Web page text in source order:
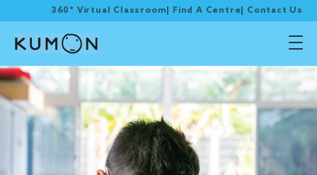
360° Virtual Classroom Find A Centre Contact Us